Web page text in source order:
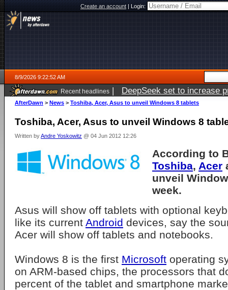
Create an account|Login:
8/9/2026 9:22:52 AM
Recent headlines | DeepSeek set to increase
AfterDawn > News > Toshiba, Acer, Asus to unveil Windows 8 tablets
Toshiba, Acer, Asus to unveil Windows 8
Written byAndre Yoskowitz @ 04 Jun 2012 12:26
According to
Toshiba, Acer
unveil
week.
Asus will show off tablets with optional
like its current Android devices, say the
Acer will show off tablets and notebooks.
Windows 8 is the first Microsoft operating
on ARM-based chips, the processors that
percent of the tablet and smartphone